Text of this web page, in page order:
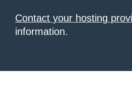
Contact your hosting
information.